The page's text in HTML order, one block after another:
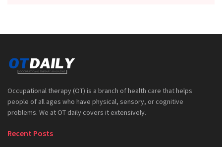
Occupational therapy (OT) is a branch of health care that helps
people of all ages who have physical, sensory, or cognitive
problems. We at OT daily covers it extensively.
Recent Posts